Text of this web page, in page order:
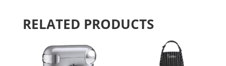
RELATED PRODUCTS